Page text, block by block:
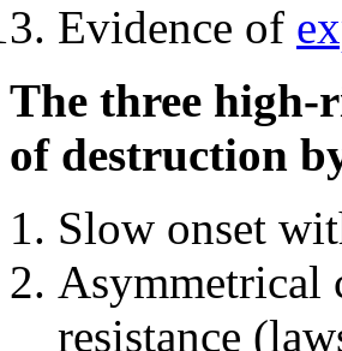
Evidence of
The three high-
of destruction
Slow onset
Asymmetrical
resistance